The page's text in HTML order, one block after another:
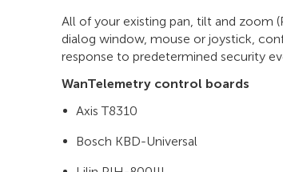
All of your existing pan, tilt and zoom
dialog window, mouse or joystick,
response to predetermined security
WanTelemetry control boards
Axis T8310
Bosch KBD-Universal